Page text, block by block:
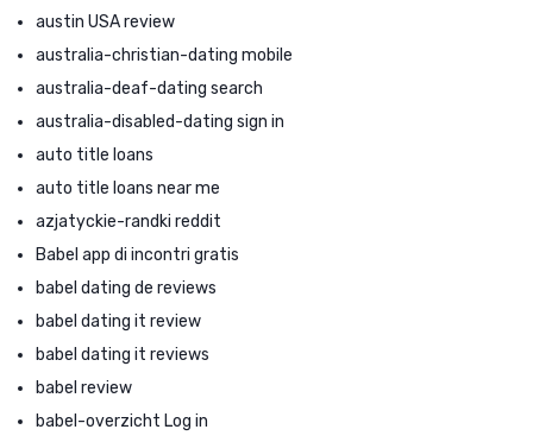
austin USA review
australia-christian-dating mobile
australia-deaf-dating search
australia-disabled-dating sign in
auto title loans
auto title loans near me
azjatyckie-randki reddit
Babel app di incontri gratis
babel dating de reviews
babel dating it review
babel dating it reviews
babel review
babel-overzicht Log in